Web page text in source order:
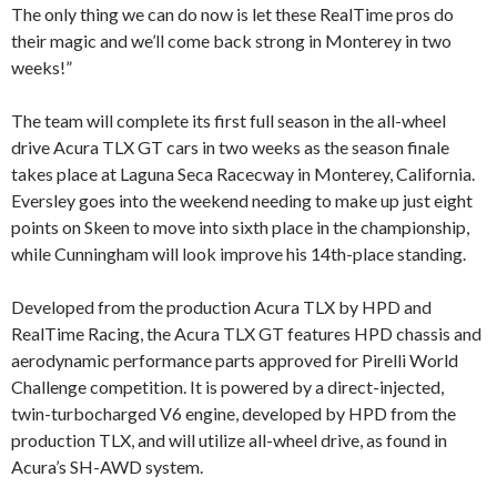
The only thing we can do now is let these RealTime pros do
their magic and we’ll come back strong in Monterey in two
weeks!”
The team will complete its first full season in the all-wheel
drive Acura TLX GT cars in two weeks as the season finale
takes place at Laguna Seca Racecway in Monterey, California.
Eversley goes into the weekend needing to make up just eight
points on Skeen to move into sixth place in the championship,
while Cunningham will look improve his 14th-place standing.
Developed from the production Acura TLX by HPD and
RealTime Racing, the Acura TLX GT features HPD chassis and
aerodynamic performance parts approved for Pirelli World
Challenge competition. It is powered by a direct-injected,
twin-turbocharged V6 engine, developed by HPD from the
production TLX, and will utilize all-wheel drive, as found in
Acura’s SH-AWD system.